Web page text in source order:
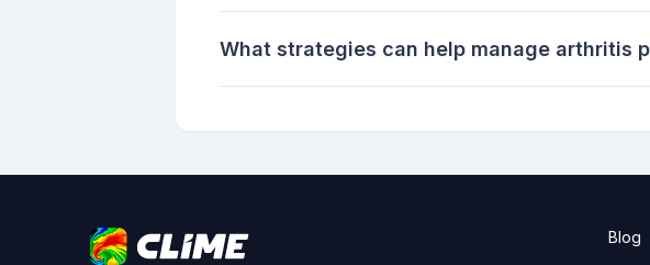
What strategies can help manage arthritis
Blog